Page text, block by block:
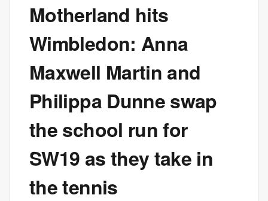
Motherland hits
Wimbledon: Anna
Maxwell Martin and
Philippa Dunne swap
the school run for
SW19 as they take in
the tennis